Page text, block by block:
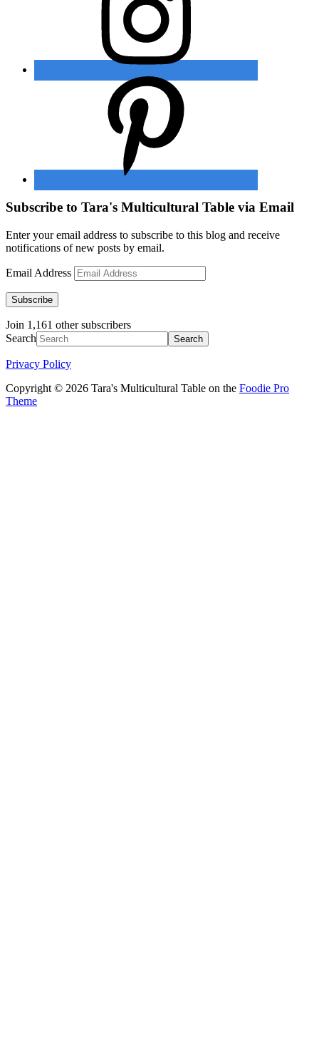
Subscribe to Tara's Multicultural Table via Email
Enter your email address to subscribe to this blog and receive
notifications of new posts by email.
Email Address
Subscribe
Join 1,161 other subscribers
Search
Privacy Policy
Copyright © 2026 Tara's Multicultural Table on the Foodie Pro
Theme